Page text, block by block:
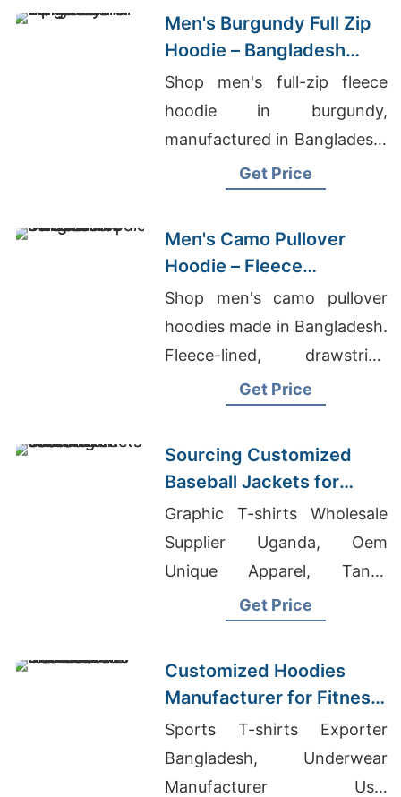
Men's Burgundy Full Zip
Hoodie – Bangladesh
Manufacturer
Shop men's full-zip fleece
hoodie in burgundy,
manufactured in Bangladesh.
Drawstring hood, kangaroo
Get Price
Men's Camo Pullover
Hoodie – Fleece
Sweatshirt | Bangladesh
Shop men's camo pullover
hoodies made in Bangladesh.
Fleece-lined, drawstring
hood, kangaroo pocket.
Get Price
Sourcing Customized
Baseball Jackets for
Global Markets
Graphic T-shirts Wholesale
Supplier Uganda, Oem
Unique Apparel, Tanks
Supplier Bangladesh
Get Price
Customized Hoodies
Manufacturer for Fitness
Brands in the
Netherlands
Sports T-shirts Exporter
Bangladesh, Underwear
Manufacturer Usa,